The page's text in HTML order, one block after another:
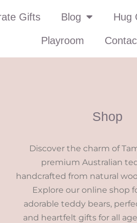
Gifts Blog Hug
Playroom
Shop
Discover the charm of
premium Australian
handcrafted from natural
Explore our online shop
adorable teddy bears,
and heartfelt gifts for all